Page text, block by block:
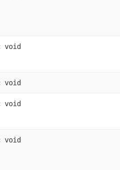
void
void
void
void